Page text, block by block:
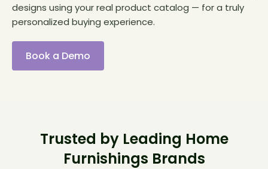
designs using your real product catalog — for a truly
personalized buying experience.
Book a Demo
Trusted by Leading Home
Furnishings Brands